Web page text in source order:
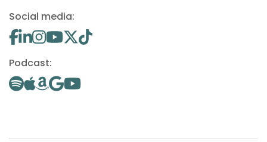
Social media:
Podcast: